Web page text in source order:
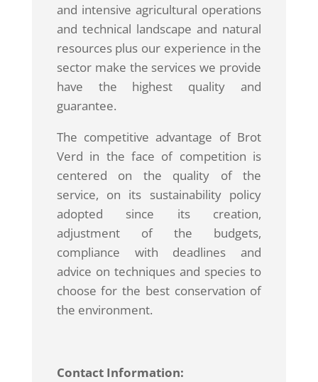
and intensive agricultural operations
and technical landscape and natural
resources plus our experience in the
sector make the services we provide
have the highest quality and
guarantee.
The competitive advantage of Brot
Verd in the face of competition is
centered on the quality of the
service, on its sustainability policy
adopted since its creation,
adjustment of the budgets,
compliance with deadlines and
advice on techniques and species to
choose for the best conservation of
the environment.
Contact Information: